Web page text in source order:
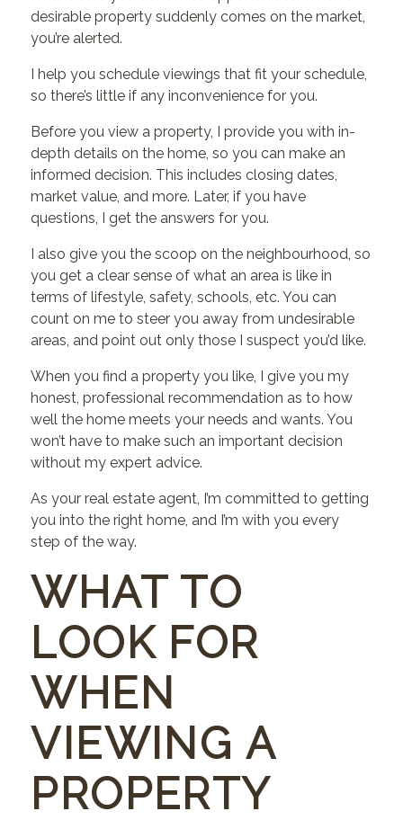
desirable property suddenly comes on the market,
you’re alerted.
I help you schedule viewings that fit your schedule,
so there’s little if any inconvenience for you.
Before you view a property, I provide you with in-
depth details on the home, so you can make an
informed decision. This includes closing dates,
market value, and more. Later, if you have
questions, I get the answers for you.
I also give you the scoop on the neighbourhood, so
you get a clear sense of what an area is like in
terms of lifestyle, safety, schools, etc. You can
count on me to steer you away from undesirable
areas, and point out only those I suspect you’d like.
When you find a property you like, I give you my
honest, professional recommendation as to how
well the home meets your needs and wants. You
won’t have to make such an important decision
without my expert advice.
As your real estate agent, I’m committed to getting
you into the right home, and I’m with you every
step of the way.
WHAT TO
LOOK FOR
WHEN
VIEWING A
PROPERTY